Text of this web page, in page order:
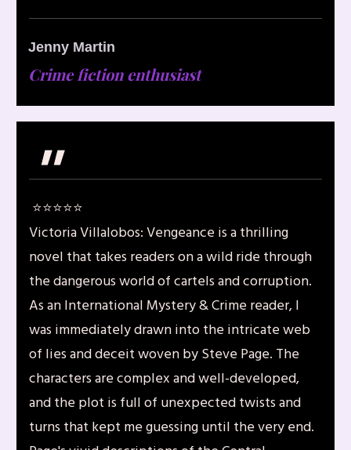
Jenny Martin
Crime fiction enthusiast
"
⭐️⭐️⭐️⭐️⭐️
Victoria Villalobos: Vengeance is a thrilling
novel that takes readers on a wild ride through
the dangerous world of cartels and corruption.
As an International Mystery & Crime reader, I
was immediately drawn into the intricate web
of lies and deceit woven by Steve Page. The
characters are complex and well-developed,
and the plot is full of unexpected twists and
turns that kept me guessing until the very end.